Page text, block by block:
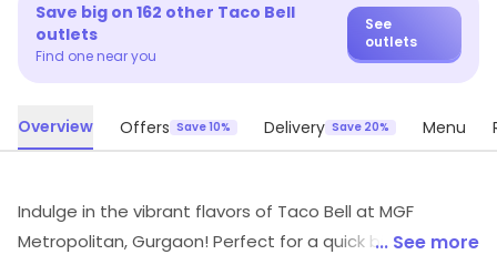
Save big on 162 other Taco Bell
outlets
Find one near you
See
outlets
Overview Offers Save 10% Delivery Save 20% Menu
Indulge in the vibrant flavors of Taco Bell at MGF
Metropolitan, Gurgaon! Perfect for a quick bite, savor
... See more